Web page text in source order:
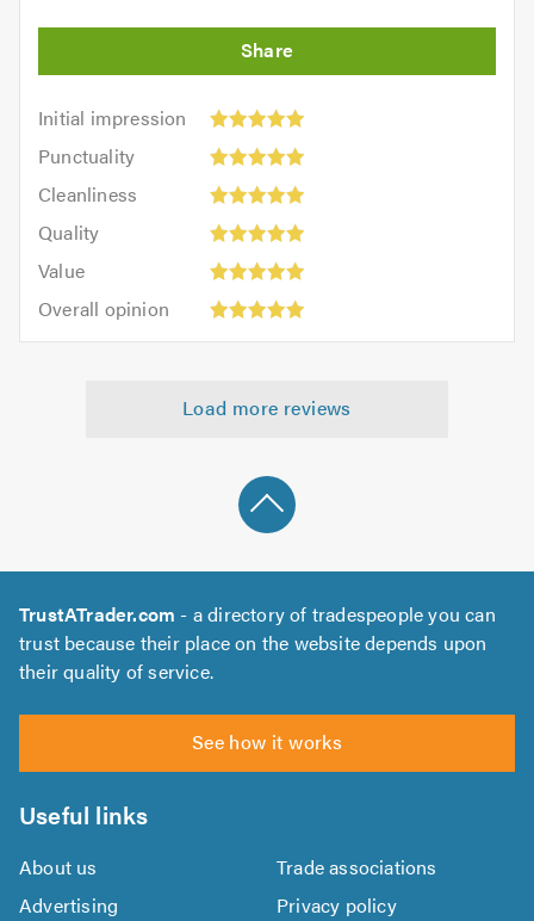
Initial impression
Initial
impression:
out
5.0
Punctuality
Punctuality:
outCleanliness
Cleanliness:
outQuality
Quality:
out
Value
Value:
out
of
Overall opinion
opinion:
Load more reviews
TrustATrader.com - a directory of tradespeople you can
trust because their place on the website depends upon
their quality of service.
See how it works
Useful links
About us
Trade associations
Advertising
Privacy policy